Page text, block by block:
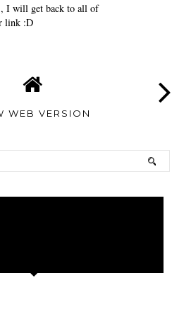
I will get back to all of
link :D
WEB VERSION